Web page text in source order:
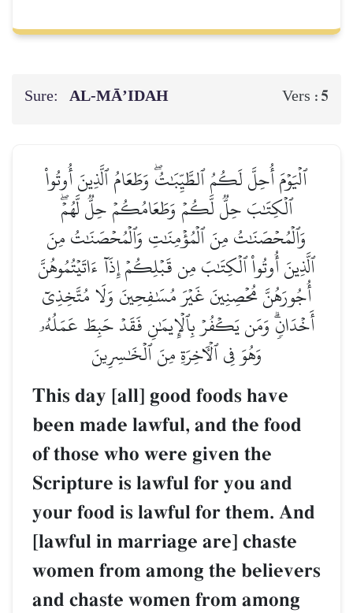
Sure: AL‑MĀ’IDAH Vers : 5
ٱلۡيَوۡمَ أُحِلَّ لَكُمُ ٱلطَّيِّبَٰتُۖ وَطَعَامُ ٱلَّذِينَ أُوتُواْ
ٱلۡكِتَٰبَ حِلّٞ لَّكُمۡ وَطَعَامُكُمۡ حِلّٞ لَّهُمۡۖ
وَٱلۡمُحۡصَنَٰتُ مِنَ ٱلۡمُؤۡمِنَٰتِ وَٱلۡمُحۡصَنَٰتُ مِنَ
ٱلَّذِينَ أُوتُواْ ٱلۡكِتَٰبَ مِن قَبۡلِكُمۡ إِذَآ ءَاتَيۡتُمُوهُنَّ
أُجُورَهُنَّ مُحۡصِنِينَ غَيۡرَ مُسَٰفِحِينَ وَلَا مُتَّخِذِيٓ
أَخۡدَانٖۗ وَمَن يَكۡفُرۡ بِٱلۡإِيمَٰنِ فَقَدۡ حَبِطَ عَمَلُهُۥ
وَهُوَ فِي ٱلۡأٓخِرَةِ مِنَ ٱلۡخَٰسِرِينَ
This day [all] good foods have
been made lawful, and the food
of those who were given the
Scripture is lawful for you and
your food is lawful for them. And
[lawful in marriage are] chaste
women from among the believers
and chaste women from among